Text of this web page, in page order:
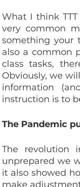
What I think
very common
something your
also a common
class tasks,
Obviously, we
information
instruction is to
The Pandemic
The revolution
unprepared we
it also showed
make